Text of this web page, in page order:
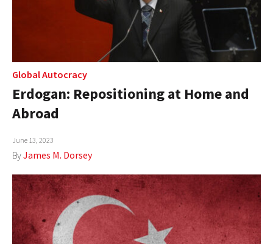
Global Autocracy
Erdogan: Repositioning at Home and
Abroad
June 13, 2023
ByJames M. Dorsey